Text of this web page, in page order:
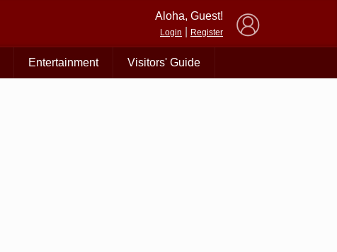
Aloha, Guest!
Login Register
Entertainment Visitors' Guide